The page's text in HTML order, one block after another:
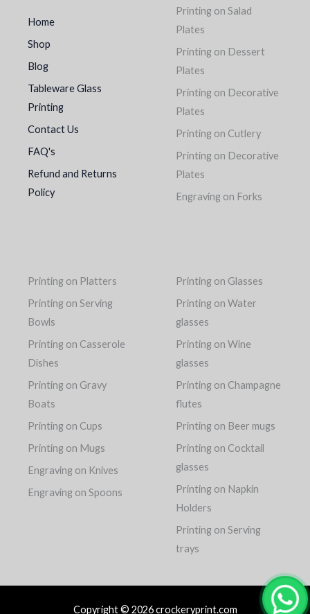
Home
Shop
Blog
Tableware Glass
Printing
Contact Us
FAQ's
Refund and Returns
Policy
Printing on Salad
Plates
Printing on Dessert
Plates
Printing on Decorative
Plates
Printing on Cutlery
Printing on Decorative
Plates
Engraving on Forks
Printing on Platters
Printing on Serving
Bowls
Printing on Casserole
Dishes
Printing on Gravy
Boats
Printing on Cups
Printing on Mugs
Engraving on Knives
Engraving on Spoons
Printing on Glasses
Printing on Water
glasses
Printing on Wine
glasses
Printing on Champagne
flutes
Printing on Beer mugs
Printing on Cocktail
glasses
Printing on Napkin
Holders
Printing on Serving
trays
Copyright © 2026 crockeryprint.com